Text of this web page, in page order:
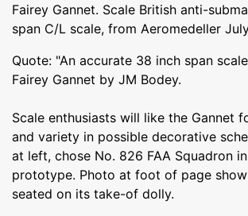
Fairey Gannet. Scale British anti-
span C/L scale, from Aeromedeller
Quote: "An accurate 38 inch span
Fairey Gannet by JM Bodey.
Scale enthusiasts will like the Gannet
and variety in possible decorative
at left, chose No. 826 FAA Squadron
prototype. Photo at foot of page
seated on its take-of dolly.